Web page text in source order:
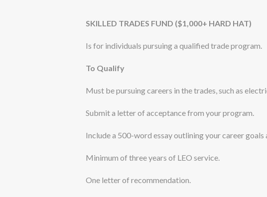
SKILLED TRADES FUND ($1,000+ HARD HAT)
Is for individuals pursuing a qualified trade program.
To Qualify
Must be pursuing careers in the trades, such as
Submit a letter of acceptance from your program.
Include a 500-word essay outlining your career
Minimum of three years of LEO service.
One letter of recommendation.